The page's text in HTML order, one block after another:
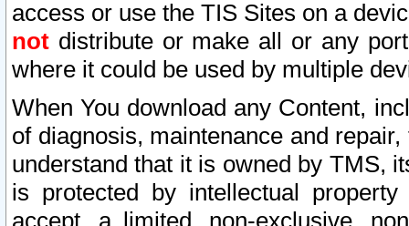
access or use the TIS Sites on a
not distribute or make all or any
where it could be used by multiple
When You download any Content,
of diagnosis, maintenance and
understand that it is owned by TMS,
is protected by intellectual
accept, a limited, non-exclusive,